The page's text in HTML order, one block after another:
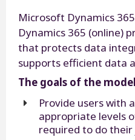
Microsoft Dynamics
Dynamics 365 (online)
that protects data
supports efficient data
The goals of the
Provide users with
appropriate levels
required to do their